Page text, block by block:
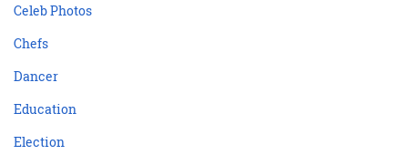
Celeb Photos
Chefs
Dancer
Education
Election